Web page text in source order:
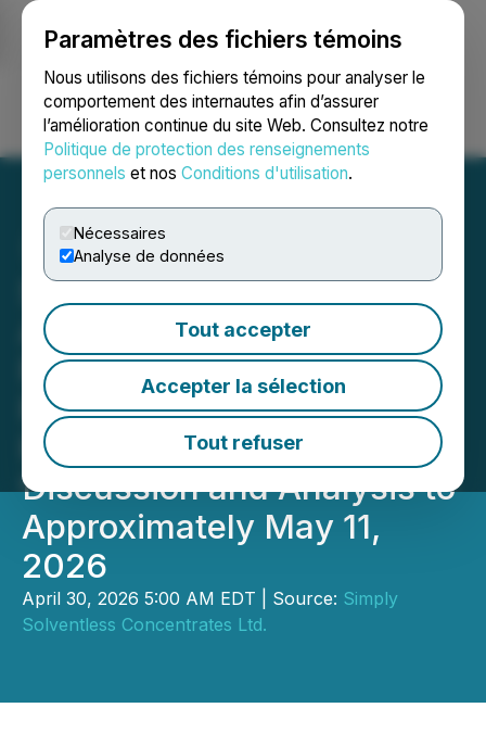
Paramètres des fichiers témoins
Nous utilisons des fichiers témoins pour analyser le
comportement des internautes afin d’assurer
l’amélioration continue du site Web. Consultez notre
Politique de protection des renseignements
personnels et nos Conditions d'utilisation.
Nécessaires
Analyse de données
Tout accepter
Accepter la sélection
Tout refuser
Ouvrir une session Recherche English
Simply Solventless
Announces a Delay in
Filing 2025 Annual
Financial Statements and
Related Management's
Discussion and Analysis to
Approximately May 11,
2026
April 30, 2026 5:00 AM EDT | Source: Simply
Solventless Concentrates Ltd.